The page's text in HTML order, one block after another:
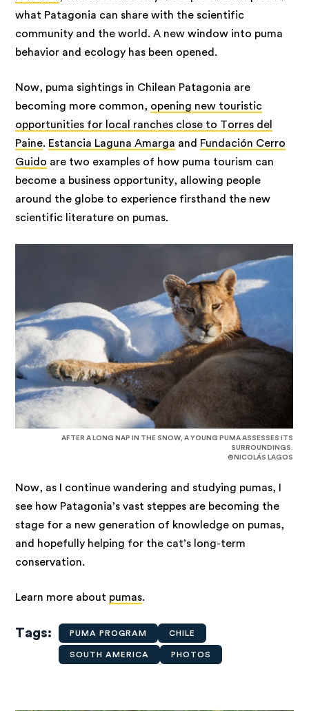
what Patagonia can share with the scientific
community and the world. A new window into puma
behavior and ecology has been opened.
Now, puma sightings in Chilean Patagonia are
becoming more common, opening new touristic
opportunities for local ranches close to Torres del
Paine. Estancia Laguna Amarga and Fundación Cerro
Guido are two examples of how puma tourism can
become a business opportunity, allowing people
around the globe to experience firsthand the new
scientific literature on pumas.
AFTER A LONG NAP IN THE SNOW, A YOUNG PUMA ASSESSES ITS
SURROUNDINGS.
©NICOLÁS LAGOS
Now, as I continue wandering and studying pumas, I
see how Patagonia’s vast steppes are becoming the
stage for a new generation of knowledge on pumas,
and hopefully helping for the cat’s long-term
conservation.
Learn more about pumas.
Tags PUMA PROGRAM CHILE
SOUTH AMERICA PHOTOS